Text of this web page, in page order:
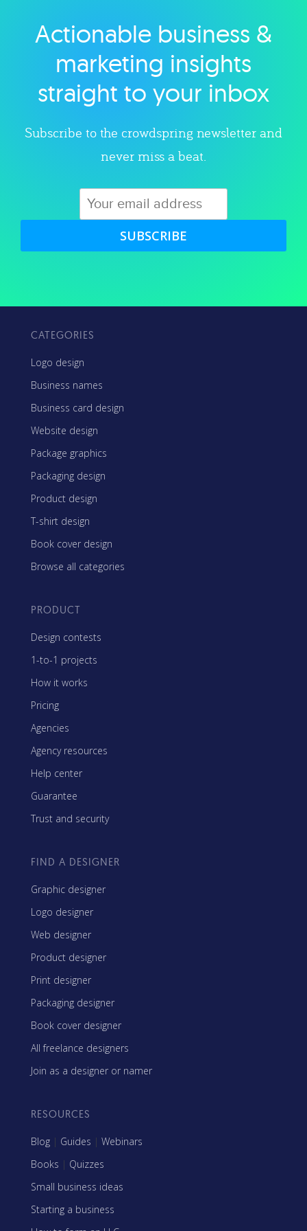
Explore category
Actionable business &
marketing insights
straight to your inbox
Subscribe to the crowdspring newsletter and
never miss a beat.
SUBSCRIBE
CATEGORIES
Logo design
Business names
Business card design
Website design
Package graphics
Packaging design
Product design
T-shirt design
Book cover design
Browse all categories
PRODUCT
Design contests
1-to-1 projects
How it works
Pricing
Agencies
Agency resources
Help center
Guarantee
Trust and security
FIND A DESIGNER
Graphic designer
Logo designer
Web designer
Product designer
Print designer
Packaging designer
Book cover designer
All freelance designers
Join as a designer or namer
RESOURCES
Blog | Guides | Webinars
Books | Quizzes
Small business ideas
Starting a business